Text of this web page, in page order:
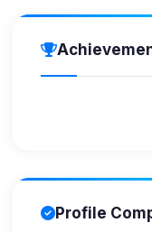
Profile